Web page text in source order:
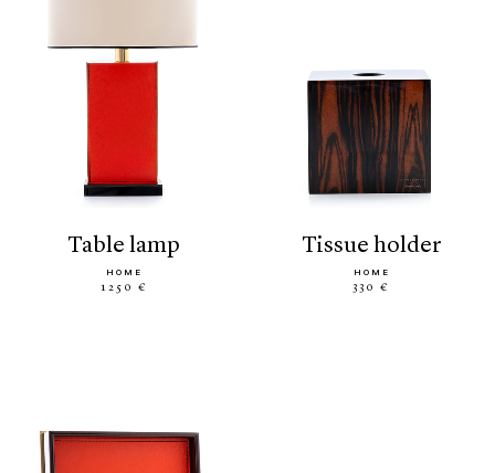
table lamp
HOME
1250 €
tissue holder
HOME
330 €